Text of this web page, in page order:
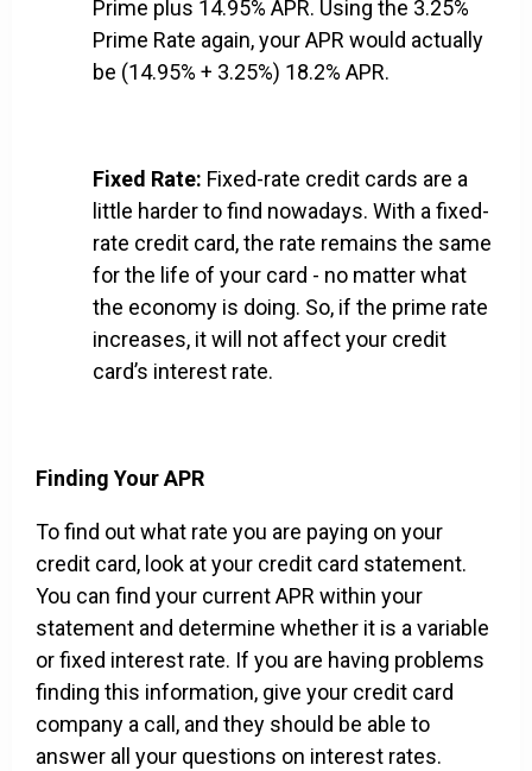
Prime plus 14.95% APR. Using the 3.25%
Prime Rate again, your APR would actually
be (14.95% + 3.25%) 18.2% APR.
Fixed Rate: Fixed-rate credit cards are a
little harder to find nowadays. With a fixed-
rate credit card, the rate remains the same
for the life of your card - no matter what
the economy is doing. So, if the prime rate
increases, it will not affect your credit
card’s interest rate.
Finding Your APR
To find out what rate you are paying on your
credit card, look at your credit card statement.
You can find your current APR within your
statement and determine whether it is a variable
or fixed interest rate. If you are having problems
finding this information, give your credit card
company a call, and they should be able to
answer all your questions on interest rates.